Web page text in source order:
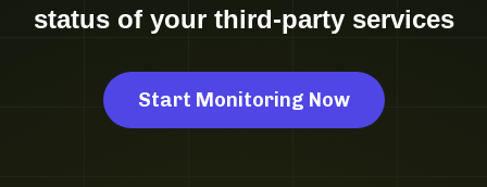
status of your third-party services
Start Monitoring Now